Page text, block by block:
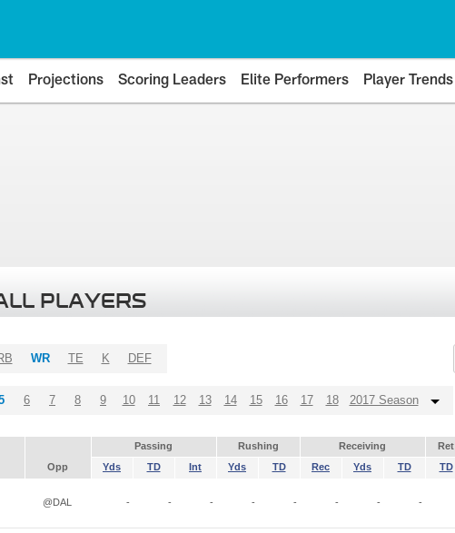
Projections Scoring Leaders Elite Performers Player Trends
PLAYERS
WR TE K DEF
6 7 8 9 10 11 12 13 14 15 16 17 18 2017 Season
Passing Rushing Receiving Ret
Opp Yds TD Int Yds TD Rec Yds TD TD
@DAL - - - - - - - -